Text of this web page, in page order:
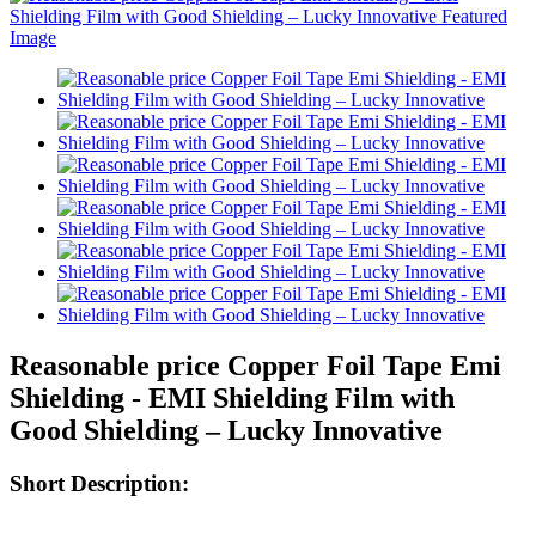
Reasonable price Copper Foil Tape Emi
Shielding - EMI Shielding Film with
Good Shielding – Lucky Innovative
Short Description: